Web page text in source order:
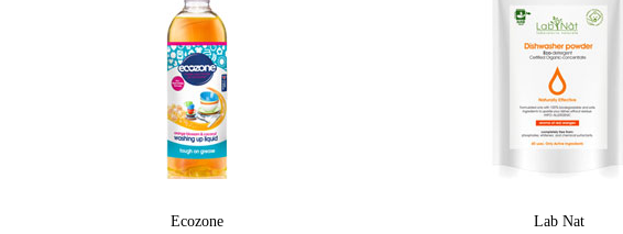
Ecozone Lab Nat